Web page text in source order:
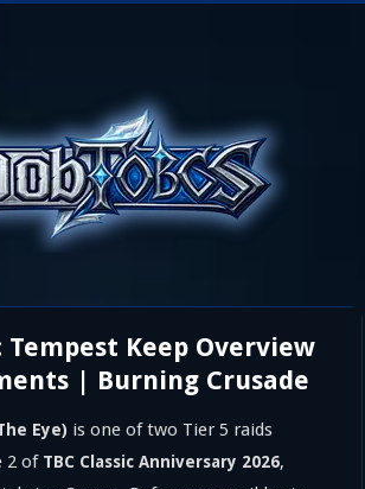
Tempest Keep Overview
| Burning Crusade
Eye) is one of two Tier 5 raids
2 of TBC Classic Anniversary 2026,